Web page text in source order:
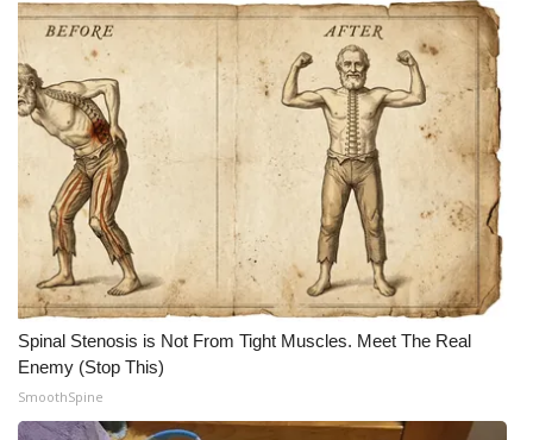
What’s On
Ion Plus
ABOUT US
FCC Applications
About WCBI-TV
Contact Us
Employment
Spinal Stenosis is Not From Tight Muscles. Meet The Real
Enemy (Stop This)
SmoothSpine